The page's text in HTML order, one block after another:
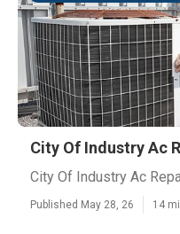
City Of Industry Ac
City Of Industry Ac
Published May 28, 26 14